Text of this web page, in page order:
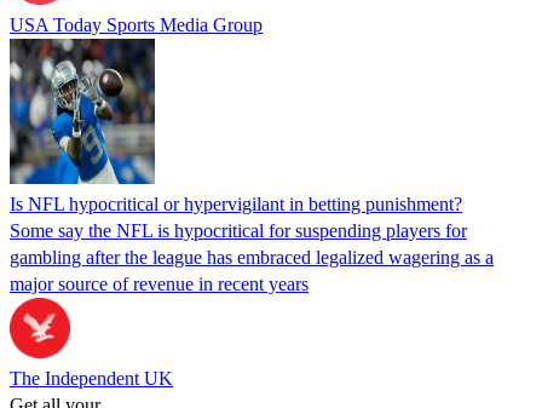
USA Today Sports Media Group
Is NFL hypocritical or hypervigilant in betting punishment?
Some say the NFL is hypocritical for suspending players for
gambling after the league has embraced legalized wagering as a
major source of revenue in recent years
The Independent UK